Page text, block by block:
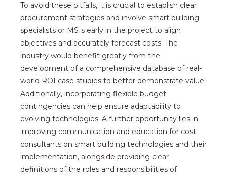
To avoid these pitfalls, it is crucial to establish clear
procurement strategies and involve smart building
specialists or MSIs early in the project to align
objectives and accurately forecast costs. The
industry would benefit greatly from the
development of a comprehensive database of real-
world ROI case studies to better demonstrate value.
Additionally, incorporating flexible budget
contingencies can help ensure adaptability to
evolving technologies. A further opportunity lies in
improving communication and education for cost
consultants on smart building technologies and their
implementation, alongside providing clear
definitions of the roles and responsibilities of